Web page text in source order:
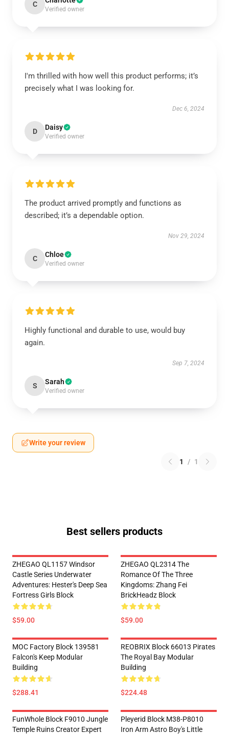
C
Verified owner
I'm thrilled with how well this product performs; it’s
precisely what I was looking for.
Dec 6, 2024
D Daisy
Verified owner
The product arrived promptly and functions as
described; it’s a dependable option.
Nov 29, 2024
C Chloe
Verified owner
Highly functional and durable to use, would buy
again.
Sep 7, 2024
S Sarah
Verified owner
Write your review
1 / 1
Best sellers products
ZHEGAO QL1157 Windsor
Castle Series Underwater
Adventures: Hester's Deep Sea
Fortress Girls Block
$59.00
ZHEGAO QL2314 The
Romance Of The Three
Kingdoms: Zhang Fei
BrickHeadz Block
$59.00
MOC Factory Block 139581
Falcon's Keep Modular
Building
$288.41
REOBRIX Block 66013 Pirates
The Royal Bay Modular
Building
$224.48
FunWhole Block F9010 Jungle
Temple Ruins Creator Expert
Pleyerid Block M38-P8010
Iron Arm Astro Boy's Little